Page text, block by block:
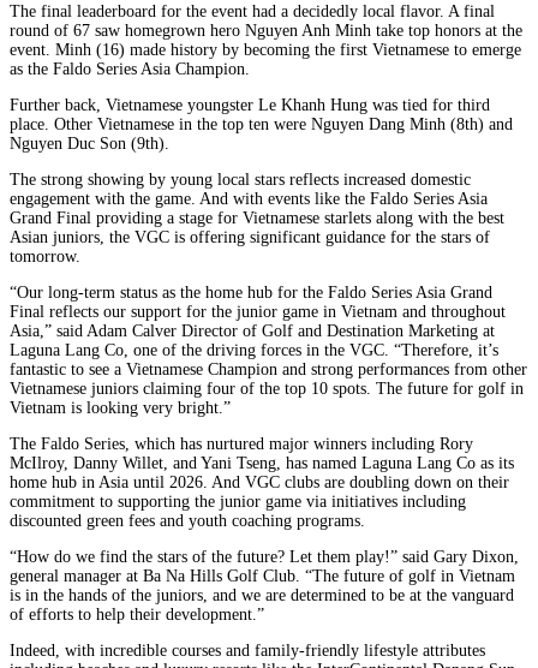
The final leaderboard for the event had a decidedly local flavor. A final
round of 67 saw homegrown hero Nguyen Anh Minh take top honors at the
event. Minh (16) made history by becoming the first Vietnamese to emerge
as the Faldo Series Asia Champion.
Further back, Vietnamese youngster Le Khanh Hung was tied for third
place. Other Vietnamese in the top ten were Nguyen Dang Minh (8th) and
Nguyen Duc Son (9th).
The strong showing by young local stars reflects increased domestic
engagement with the game. And with events like the Faldo Series Asia
Grand Final providing a stage for Vietnamese starlets along with the best
Asian juniors, the VGC is offering significant guidance for the stars of
tomorrow.
“Our long-term status as the home hub for the Faldo Series Asia Grand
Final reflects our support for the junior game in Vietnam and throughout
Asia,” said Adam Calver Director of Golf and Destination Marketing at
Laguna Lang Co, one of the driving forces in the VGC. “Therefore, it’s
fantastic to see a Vietnamese Champion and strong performances from other
Vietnamese juniors claiming four of the top 10 spots. The future for golf in
Vietnam is looking very bright.”
The Faldo Series, which has nurtured major winners including Rory
McIlroy, Danny Willet, and Yani Tseng, has named Laguna Lang Co as its
home hub in Asia until 2026. And VGC clubs are doubling down on their
commitment to supporting the junior game via initiatives including
discounted green fees and youth coaching programs.
“How do we find the stars of the future? Let them play!” said Gary Dixon,
general manager at Ba Na Hills Golf Club. “The future of golf in Vietnam
is in the hands of the juniors, and we are determined to be at the vanguard
of efforts to help their development.”
Indeed, with incredible courses and family-friendly lifestyle attributes